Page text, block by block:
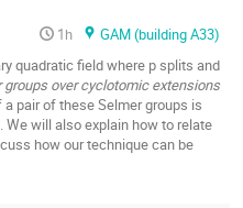
1h
GAM (building A33)
quadratic field where p splits and
over cyclotomic extensions
pair of these Selmer groups is
will also explain how to relate
how our technique can be